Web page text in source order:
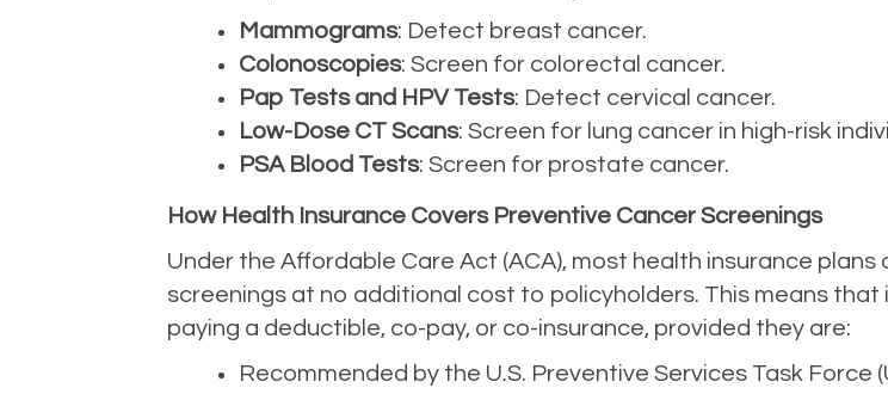
Mammograms: Detect breast cancer.
Colonoscopies: Screen for colorectal cancer.
Pap Tests and HPV Tests: Detect cervical cancer.
Low-Dose CT Scans: Screen for lung cancer in high-risk
PSA Blood Tests: Screen for prostate cancer.
How Health Insurance Covers Preventive Cancer Screenings
Under the Affordable Care Act (ACA), most health insurance
screenings at no additional cost to policyholders. This means
paying a deductible, co-pay, or co-insurance, provided they are:
Recommended by the U.S. Preventive Services Task Force